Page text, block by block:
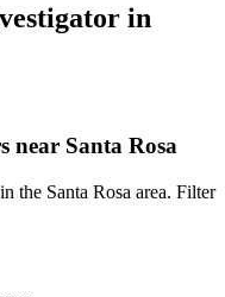
in
near Santa Rosa
the Santa Rosa area. Filter